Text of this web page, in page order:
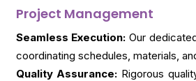
Project Management
Seamless Execution:Our
coordinating schedules, materials,
Quality Assurance: Rigorous